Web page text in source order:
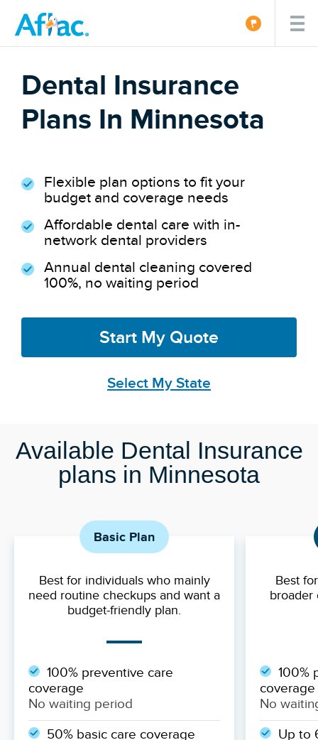
Dental Insurance
Plans In Minnesota
Flexible plan options to fit your
budget and coverage needs
Affordable dental care with in-
network dental providers
Annual dental cleaning covered
100%, no waiting period
Start My Quote
Select My State
Available Dental Insurance
plans in Minnesota
Basic Plan
Best for individuals who mainly
need routine checkups and want a
budget-friendly plan.
100% preventive care
coverage
No waiting period
50% basic care coverage
Best
broader
100%
coverage
No
Up to